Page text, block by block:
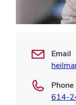
Email
Phone
614-